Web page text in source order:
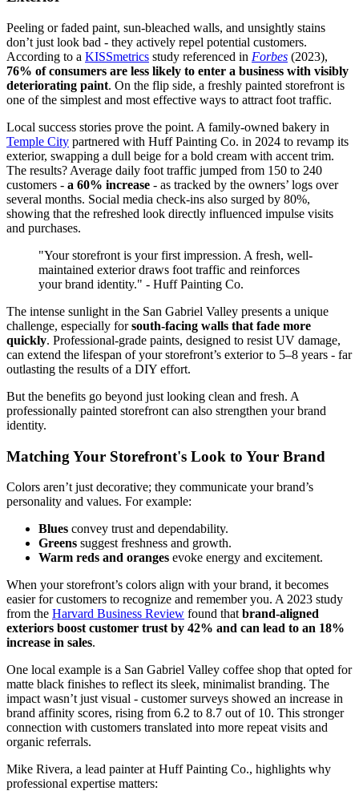
Peeling or faded paint, sun-bleached walls, and unsightly stains
don’t just look bad - they actively repel potential customers.
According to a KISSmetrics study referenced in Forbes (2023),
76% of consumers are less likely to enter a business with visibly
deteriorating paint. On the flip side, a freshly painted storefront is
one of the simplest and most effective ways to attract foot traffic.
Local success stories prove the point. A family-owned bakery in
Temple City partnered with Huff Painting Co. in 2024 to revamp its
exterior, swapping a dull beige for a bold cream with accent trim.
The results? Average daily foot traffic jumped from 150 to 240
customers - a 60% increase - as tracked by the owners’ logs over
several months. Social media check-ins also surged by 80%,
showing that the refreshed look directly influenced impulse visits
and purchases.
"Your storefront is your first impression. A fresh, well-
maintained exterior draws foot traffic and reinforces
your brand identity." - Huff Painting Co.
The intense sunlight in the San Gabriel Valley presents a unique
challenge, especially forsouth-facing walls that fade more
quickly. Professional-grade paints, designed to resist UV damage,
can extend the lifespan of your storefront’s exterior to 5–8 years - far
outlasting the results of a DIY effort.
But the benefits go beyond just looking clean and fresh. A
professionally painted storefront can also strengthen your brand
identity.
Matching Your Storefront's Look to Your Brand
Colors aren’t just decorative; they communicate your brand’s
personality and values. For example:
Blues convey trust and dependability.
Greens suggest freshness and growth.
Warm reds and oranges evoke energy and excitement.
When your storefront’s colors align with your brand, it becomes
easier for customers to recognize and remember you. A 2023 study
from the Harvard Business Review found that brand-aligned
exteriors boost customer trust by 42% and can lead to an 18%
increase in sales.
One local example is a San Gabriel Valley coffee shop that opted for
matte black finishes to reflect its sleek, minimalist branding. The
impact wasn’t just visual - customer surveys showed an increase in
brand affinity scores, rising from 6.2 to 8.7 out of 10. This stronger
connection with customers translated into more repeat visits and
organic referrals.
Mike Rivera, a lead painter at Huff Painting Co., highlights why
professional expertise matters: